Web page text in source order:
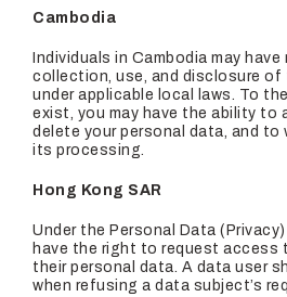
Cambodia
Individuals in Cambodia may
collection, use, and disclosure of
under applicable local laws. To
exist, you may have the ability to
delete your personal data, and
its processing.
Hong Kong SAR
Under the Personal Data
have the right to request access
their personal data. A data user
when refusing a data subject’s